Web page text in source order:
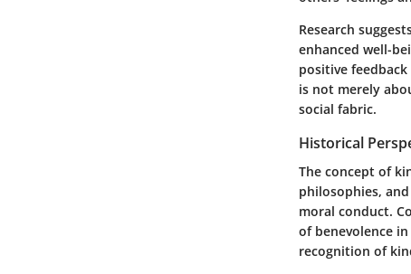
Research
enhanced well-
positive
is not merely
social fabric.
Historical
The concept of
philosophies,
moral conduct.
of benevolence
recognition of